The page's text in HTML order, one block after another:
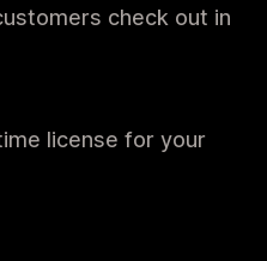
check out in
license for your